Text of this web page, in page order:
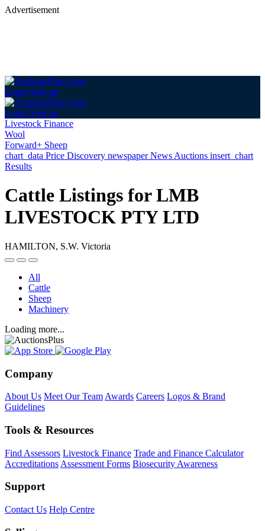
Advertisement
Login Sign up
Login Sign up
Livestock Finance
Wool
Forward+ Sheep
chart_data Price Discovery newspaperNews Auctions insert_chart
Results
Cattle Listings for LMB
LIVESTOCK PTY LTD
HAMILTON, S.W. Victoria
All
Cattle
Sheep
Machinery
Loading more...
Company
About Us Meet Our Team Awards Careers Logos & Brand
Guidelines
Tools & Resources
Find Assessors Livestock Finance Trade and Finance Calculator
Accreditations Assessment Forms Biosecurity Awareness
Support
Contact Us Help Centre